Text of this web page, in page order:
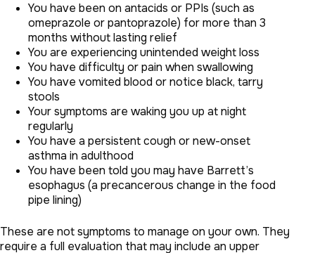
You have been on antacids or PPIs (such as
omeprazole or pantoprazole) for more than 3
months without lasting relief
You are experiencing unintended weight loss
You have difficulty or pain when swallowing
You have vomited blood or notice black, tarry
stools
Your symptoms are waking you up at night
regularly
You have a persistent cough or new-onset
asthma in adulthood
You have been told you may have Barrett’s
esophagus (a precancerous change in the food
pipe lining)
These are not symptoms to manage on your own. They
require a full evaluation that may include an upper